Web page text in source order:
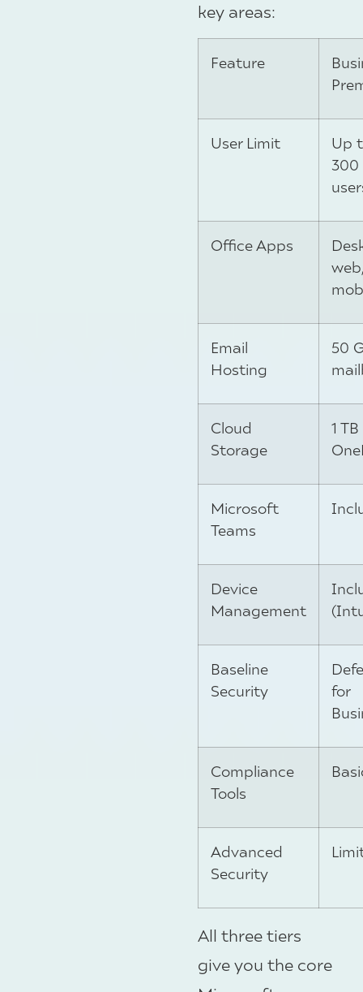
key areas:
Feature
User Limit
Up
300
Office Apps
Email
Hosting
50
Cloud
Storage
1 TB
Microsoft
Teams
Device
Management
Baseline
Security
for
Compliance
Tools
Advanced
Security
All three tiers
give you the core